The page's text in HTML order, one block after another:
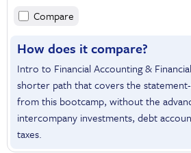
Compare
How does it compare?
Intro to Financial Accounting &
shorter path that covers the
from this bootcamp, without the
intercompany investments, debt
taxes.